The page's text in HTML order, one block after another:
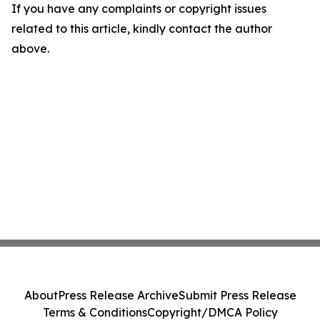
If you have any complaints or copyright issues
related to this article, kindly contact the author
above.
AboutPress Release ArchiveSubmit Press Release
Terms & ConditionsCopyright/DMCA Policy